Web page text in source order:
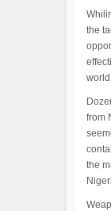
the
from
the